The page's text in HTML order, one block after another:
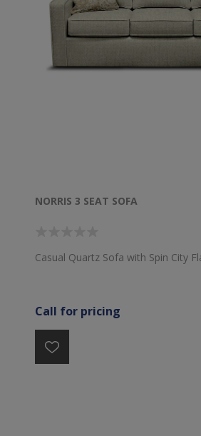
NORRIS 3 SEAT SOFA
Casual Quartz Sofa with Spin City
Call for pricing